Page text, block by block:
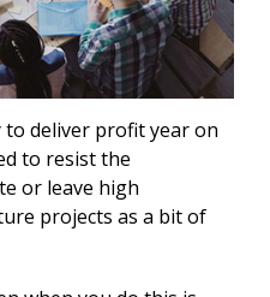
deliver profit year on
to resist the
or leave high
projects as a bit of